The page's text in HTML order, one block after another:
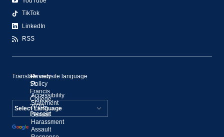
TikTok
LinkedIn
RSS
©
St.
Francis
College,
2020–
Present
Privacy
Policy
Accessibility
Statement
Sexual
Harassment
Assault
Translate website language
Powered by
Translate